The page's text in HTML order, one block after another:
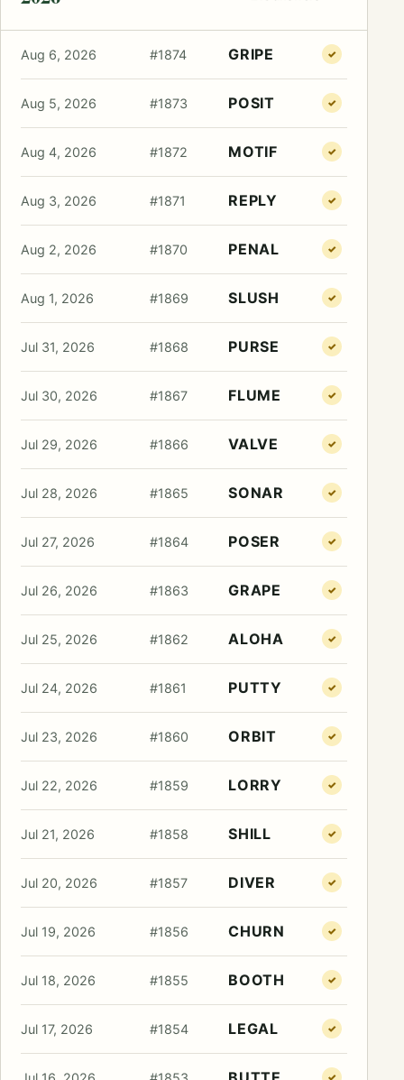
Aug 6, 2026 #1874 GRIPE ✓
Aug 5, 2026 #1873 POSIT ✓
Aug 4, 2026 #1872 MOTIF ✓
Aug 3, 2026 #1871 REPLY ✓
Aug 2, 2026 #1870 PENAL ✓
Aug 1, 2026 #1869 SLUSH ✓
Jul 31, 2026 #1868 PURSE ✓
Jul 30, 2026 #1867 FLUME ✓
Jul 29, 2026 #1866 VALVE ✓
Jul 28, 2026 #1865 SONAR ✓
Jul 27, 2026 #1864 POSER ✓
Jul 26, 2026 #1863 GRAPE ✓
Jul 25, 2026 #1862 ALOHA ✓
Jul 24, 2026 #1861 PUTTY ✓
Jul 23, 2026 #1860 ORBIT ✓
Jul 22, 2026 #1859 LORRY ✓
Jul 21, 2026 #1858 SHILL ✓
Jul 20, 2026 #1857 DIVER ✓
Jul 19, 2026 #1856 CHURN ✓
Jul 18, 2026 #1855 BOOTH ✓
Jul 17, 2026 #1854 LEGAL ✓
✓